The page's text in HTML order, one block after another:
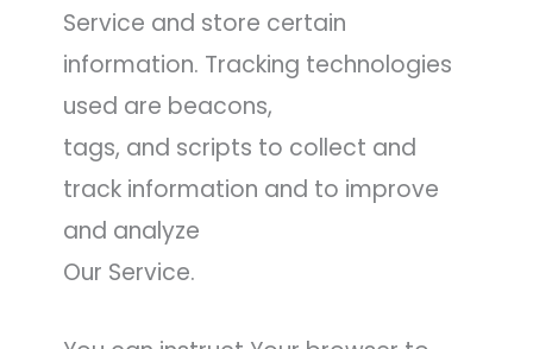
Service and store certain
information. Tracking technologies
used are beacons,
tags, and scripts to collect and
track information and to improve
and analyze
Our Service.